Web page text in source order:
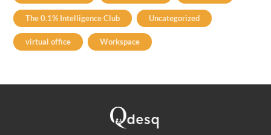
The 0.1% Intelligence Club Uncategorized
virtual office Workspace